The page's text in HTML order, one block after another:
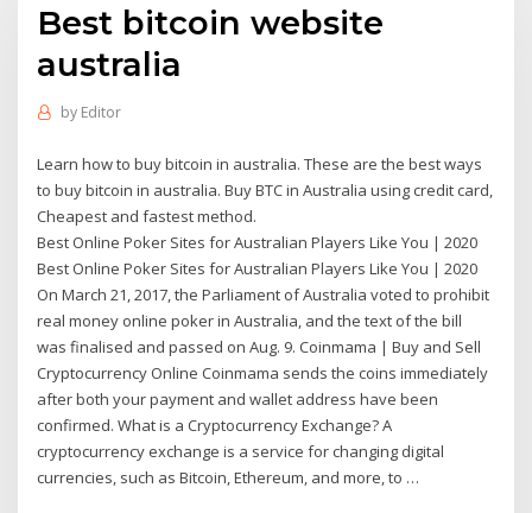
Best bitcoin website
australia
by Editor
Learn how to buy bitcoin in australia. These are the best ways
to buy bitcoin in australia. Buy BTC in Australia using credit card,
Cheapest and fastest method.
Best Online Poker Sites for Australian Players Like You | 2020
Best Online Poker Sites for Australian Players Like You | 2020
On March 21, 2017, the Parliament of Australia voted to prohibit
real money online poker in Australia, and the text of the bill
was finalised and passed on Aug. 9. Coinmama | Buy and Sell
Cryptocurrency Online Coinmama sends the coins immediately
after both your payment and wallet address have been
confirmed. What is a Cryptocurrency Exchange? A
cryptocurrency exchange is a service for changing digital
currencies, such as Bitcoin, Ethereum, and more, to …